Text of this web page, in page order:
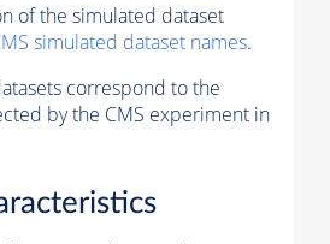
of the simulated dataset
simulated dataset names.
correspond to the
by the CMS experiment in